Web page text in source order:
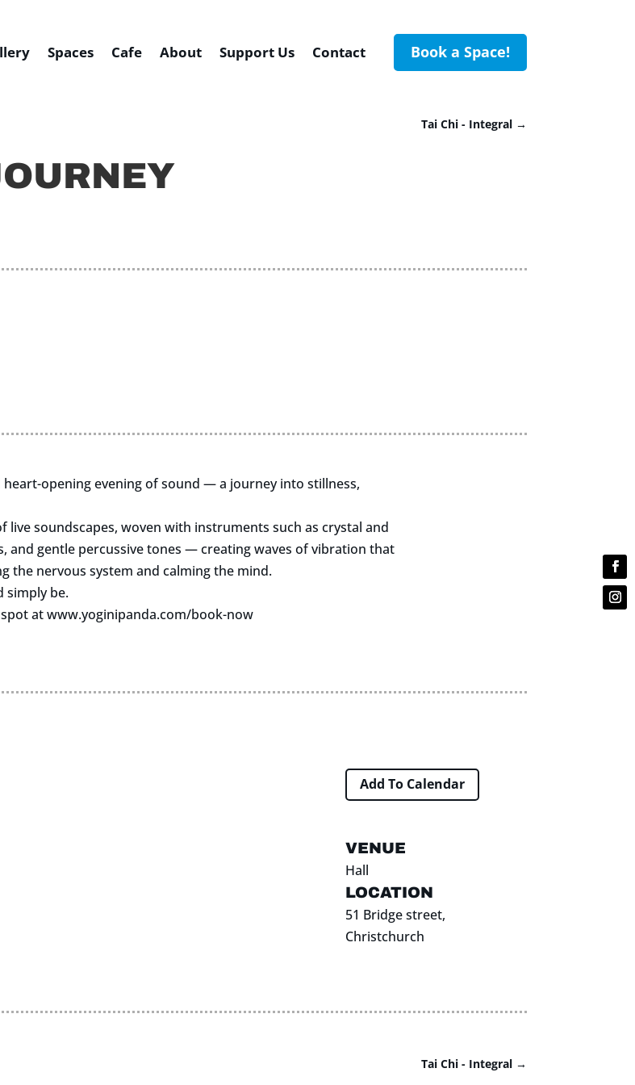
Spaces Cafe About Support Us Contact Book a Space!
Tai Chi - Integral→
heart-opening evening of sound — a journey into stillness,
live soundscapes, woven with instruments such as crystal and
and gentle percussive tones — creating waves of vibration that
the nervous system and calming the mind.
simply be.
at www.yoginipanda.com/book-now
Add To Calendar
VENUE
Hall
LOCATION
51 Bridge street,
Christchurch
Tai Chi - Integral→